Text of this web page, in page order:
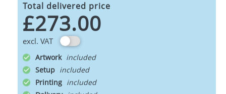
Total delivered price
£273.00
excl. VAT
Artwork
Setup
Printing